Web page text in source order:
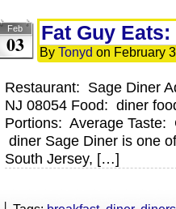
Feb
03 Fat Guy
By Tonyd on February
Restaurant: Sage Diner
NJ 08054 Food: diner
Portions: Average Taste:
diner Sage Diner is one
South Jersey, […]